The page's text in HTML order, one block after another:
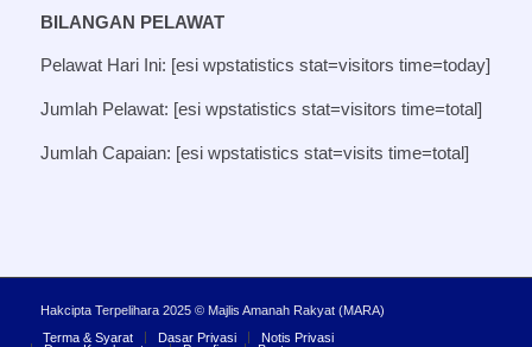
BILANGAN PELAWAT
Pelawat Hari Ini: [esi wpstatistics stat=visitors time=today]
Jumlah Pelawat: [esi wpstatistics stat=visitors time=total]
Jumlah Capaian: [esi wpstatistics stat=visits time=total]
Hakcipta Terpelihara 2025 © Majlis Amanah Rakyat (MARA)
Terma & Syarat
Dasar Privasi
Notis Privasi